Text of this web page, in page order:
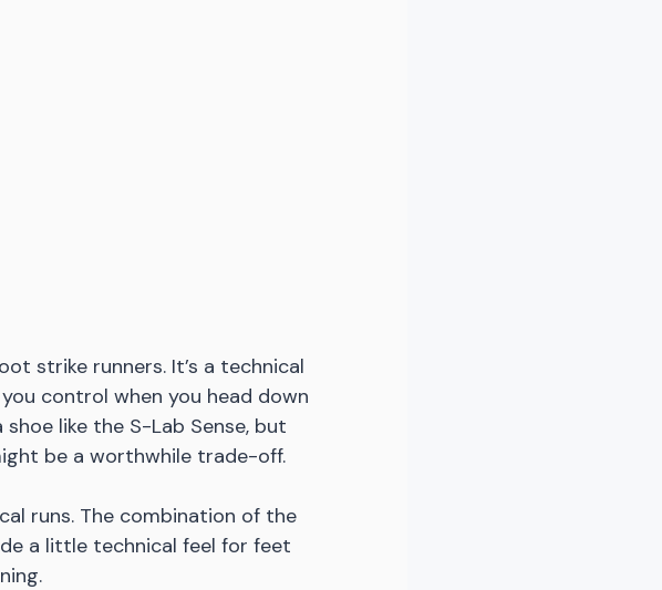
strike runners. It’s a technical
control when you head down
like the S-Lab Sense, but
be a worthwhile trade-off.
runs. The combination of the
a little technical feel for feet